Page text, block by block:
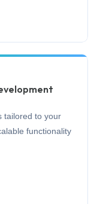
tailored to your
functionality